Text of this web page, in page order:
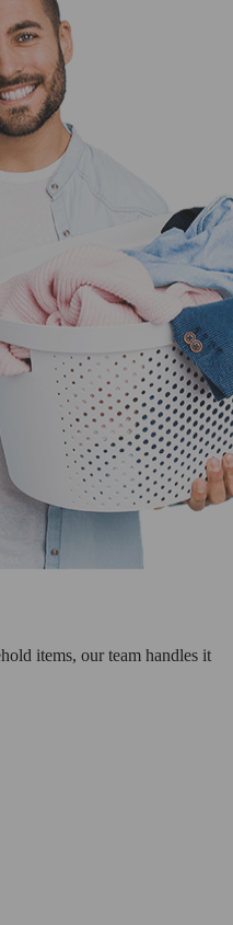
items, our team handles it